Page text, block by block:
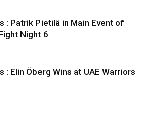
: Patrik Pietilä in Main Event of
Night 6
: Elin Öberg Wins at UAE Warriors